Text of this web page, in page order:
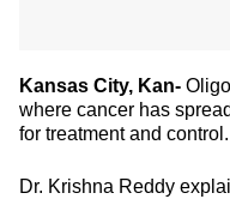
Kansas City, Kan-
where cancer has
for treatment and control.
Dr. Krishna Reddy